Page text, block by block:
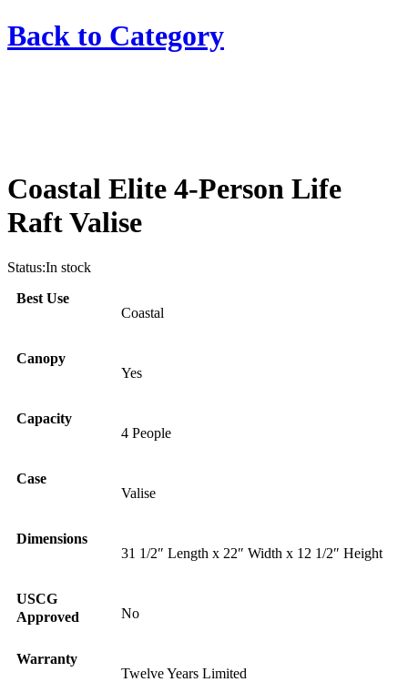
Back to Category
Coastal Elite 4-Person Life
Raft Valise
Status:In stock
Best Use
Coastal
Canopy
Yes
Capacity
4 People
Case
Valise
Dimensions
31 1/2″ Length x 22″ Width x 12 1/2″ Height
USCG
Approved
No
Warranty
Twelve Years Limited